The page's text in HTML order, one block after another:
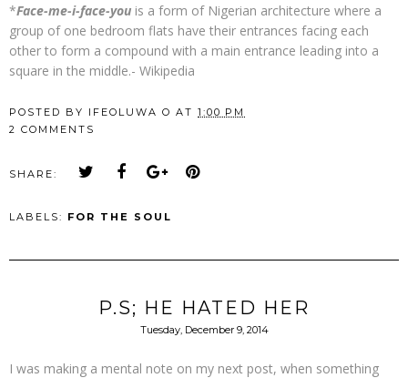
*Face-me-i-face-you is a form of Nigerian architecture where a
group of one bedroom flats have their entrances facing each
other to form a compound with a main entrance leading into a
square in the middle.- Wikipedia
POSTED BY IFEOLUWA O AT 1:00 PM
2 COMMENTS
SHARE:
LABELS: FOR THE SOUL
P.S; HE HATED HER
Tuesday, December 9, 2014
I was making a mental note on my next post, when something